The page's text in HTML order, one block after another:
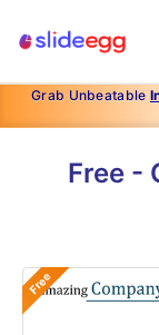
Grab Unbeatable
Free -
Free